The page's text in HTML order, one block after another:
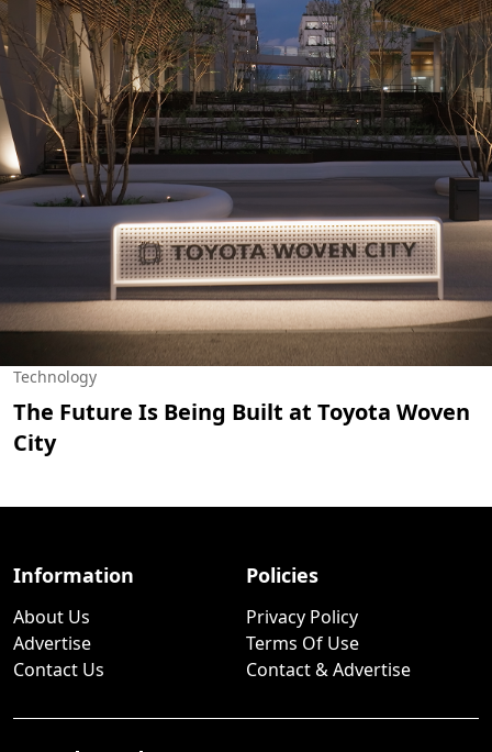
Technology
The Future Is Being Built at Toyota Woven
City
Information
About Us
Advertise
Contact Us
Policies
Privacy Policy
Terms Of Use
Contact & Advertise